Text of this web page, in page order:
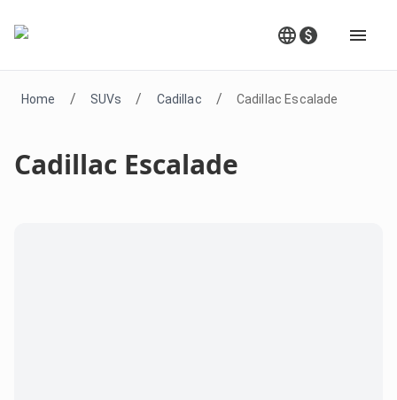
Home / SUVs / Cadillac / Cadillac Escalade
Cadillac Escalade